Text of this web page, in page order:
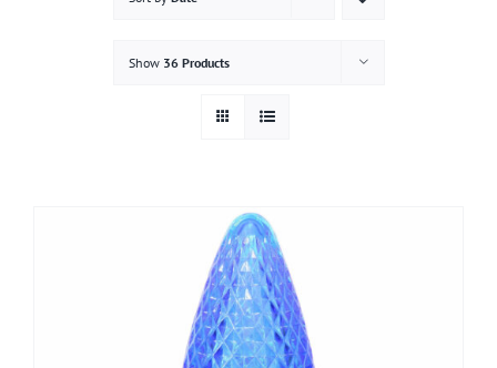
Show 36 Products